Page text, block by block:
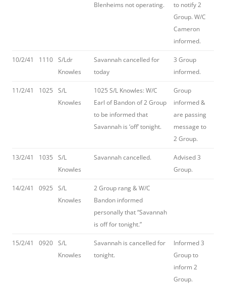
Blenheims not operating.
to notify 2
Group. W/C
Cameron
informed.
10/2/41 1110 S/Ldr
Knowles
Savannah cancelled for
today
3 Group
informed.
11/2/41 1025
S/L
Knowles
1025 S/L Knowles: W/C
Earl of Bandon of 2 Group
to be informed that
Savannah is ‘off’ tonight.
Group
informed &
are passing
message to
2 Group.
13/2/41 1035
S/L
Knowles
Savannah cancelled.
Advised 3
Group.
14/2/41 0925
S/L
Knowles
2 Group rang & W/C
Bandon informed
personally that “Savannah
is off for tonight.”
15/2/41 0920 S/L
Knowles
Savannah is cancelled for
tonight.
Informed 3
Group to
inform 2
Group.